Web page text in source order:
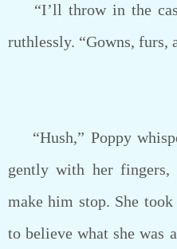
“I’ll throw in the
ruthlessly. “Gowns, furs,
“Hush,” Poppy
gently with her
make him stop. She
to believe what she was